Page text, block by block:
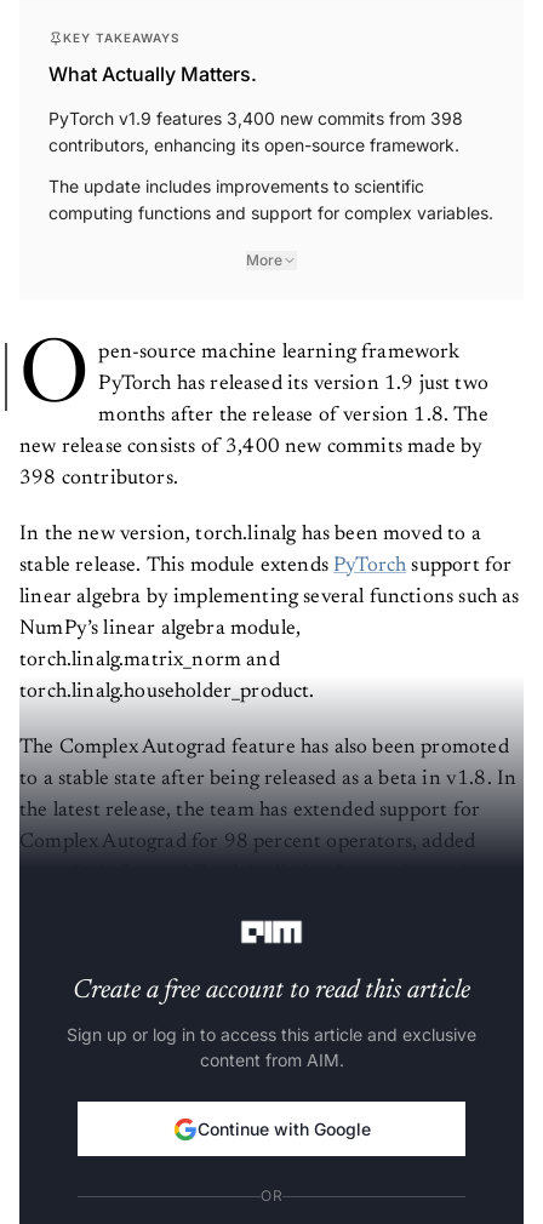
KEY TAKEAWAYS
What Actually Matters.
PyTorch v1.9 features 3,400 new commits from 398
contributors, enhancing its open-source framework.
The update includes improvements to scientific
computing functions and support for complex variables.
More
O
pen-source machine learning framework
PyTorch has released its version 1.9 just two
months after the release of version 1.8. The
new release consists of 3,400 new commits made by
398 contributors.
In the new version, torch.linalg has been moved to a
stable release. This module extends PyTorch support for
linear algebra by implementing several functions such as
NumPy’s linear algebra module,
torch.linalg.matrix_norm and
torch.linalg.householder_product.
The Complex Autograd feature has also been promoted
to a stable state after being released as a beta in v1.8. In
the latest release, the team has extended support for
Complex Autograd for 98 percent operators, added
Create a free account to read this article
Sign up or log in to access this article and exclusive
content from AIM.
Continue with Google
OR